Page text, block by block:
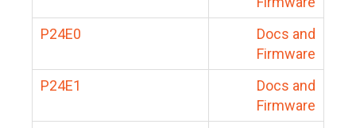
P24E0
Docs and
Firmware
P24E1
Docs and
Firmware